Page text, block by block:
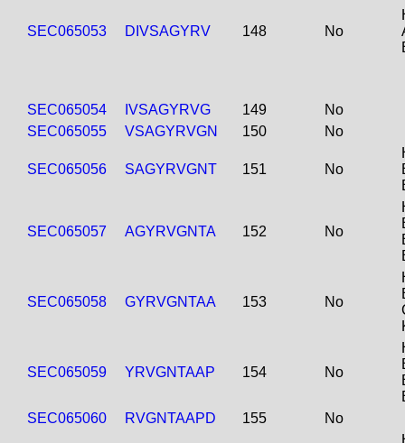
SEC065053 DIVSAGYRV 148 No
SEC065054 IVSAGYRVG 149
No
SEC065055
VSAGYRVGN 150 No
SEC065056 SAGYRVGNT 151 No
SEC065057 AGYRVGNTA 152 No
SEC065058 GYRVGNTAA 153 No
SEC065059 YRVGNTAAP 154 No
SEC065060
RVGNTAAPD 155
No